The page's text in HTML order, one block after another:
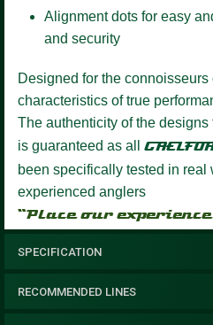
Alignment dots for easy
and security
Designed for the
characteristics of true
The authenticity of the
is guaranteed as all
been specifically tested in real
experienced anglers
“Place our
SPECIFICATION
RECOMMENDED LINES